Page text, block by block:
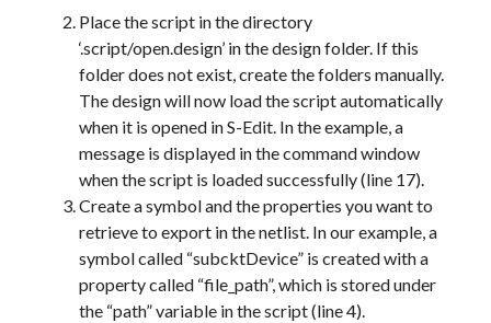
Place the script in the directory
‘.script/open.design’ in the design folder. If this
folder does not exist, create the folders manually.
The design will now load the script automatically
when it is opened in S-Edit. In the example, a
message is displayed in the command window
when the script is loaded successfully (line 17).
Create a symbol and the properties you want to
retrieve to export in the netlist. In our example, a
symbol called “subcktDevice” is created with a
property called “file_path”, which is stored under
the “path” variable in the script (line 4).